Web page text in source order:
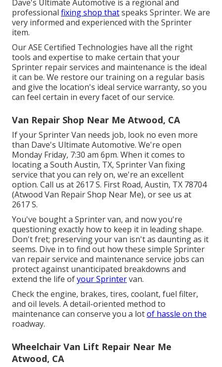
Dave's Ultimate Automotive is a regional and
professional fixing shop thatspeaks Sprinter. We are
very informed and experienced with the Sprinter
item.
Our ASE Certified Technologies have all the right
tools and expertise to make certain that your
Sprinter repair services and maintenance is the ideal
it can be. We restore our training on a regular basis
and give the location's ideal service warranty, so you
can feel certain in every facet of our service.
Van Repair Shop Near Me Atwood, CA
If your Sprinter Van needs job, look no even more
than Dave's Ultimate Automotive. We're open
Monday Friday, 7:30 am 6pm. When it comes to
locating a South Austin, TX, Sprinter Van fixing
service that you can rely on, we're an excellent
option. Call us at 2617 S. First Road, Austin, TX 78704
(Atwood Van Repair Shop Near Me), or see us at
2617 S.
You've bought a Sprinter van, and now you're
questioning exactly how to keep it in leading shape.
Don't fret; preserving your van isn't as daunting as it
seems. Dive in to find out how these simple Sprinter
van repair service and maintenance service jobs can
protect against unanticipated breakdowns and
extend the life ofyour Sprintervan.
Check the engine, brakes, tires, coolant, fuel filter,
and oil levels. A detail-oriented method to
maintenance can conserve you a lotof hassle on the
roadway.
Wheelchair Van Lift Repair Near Me
Atwood, CA